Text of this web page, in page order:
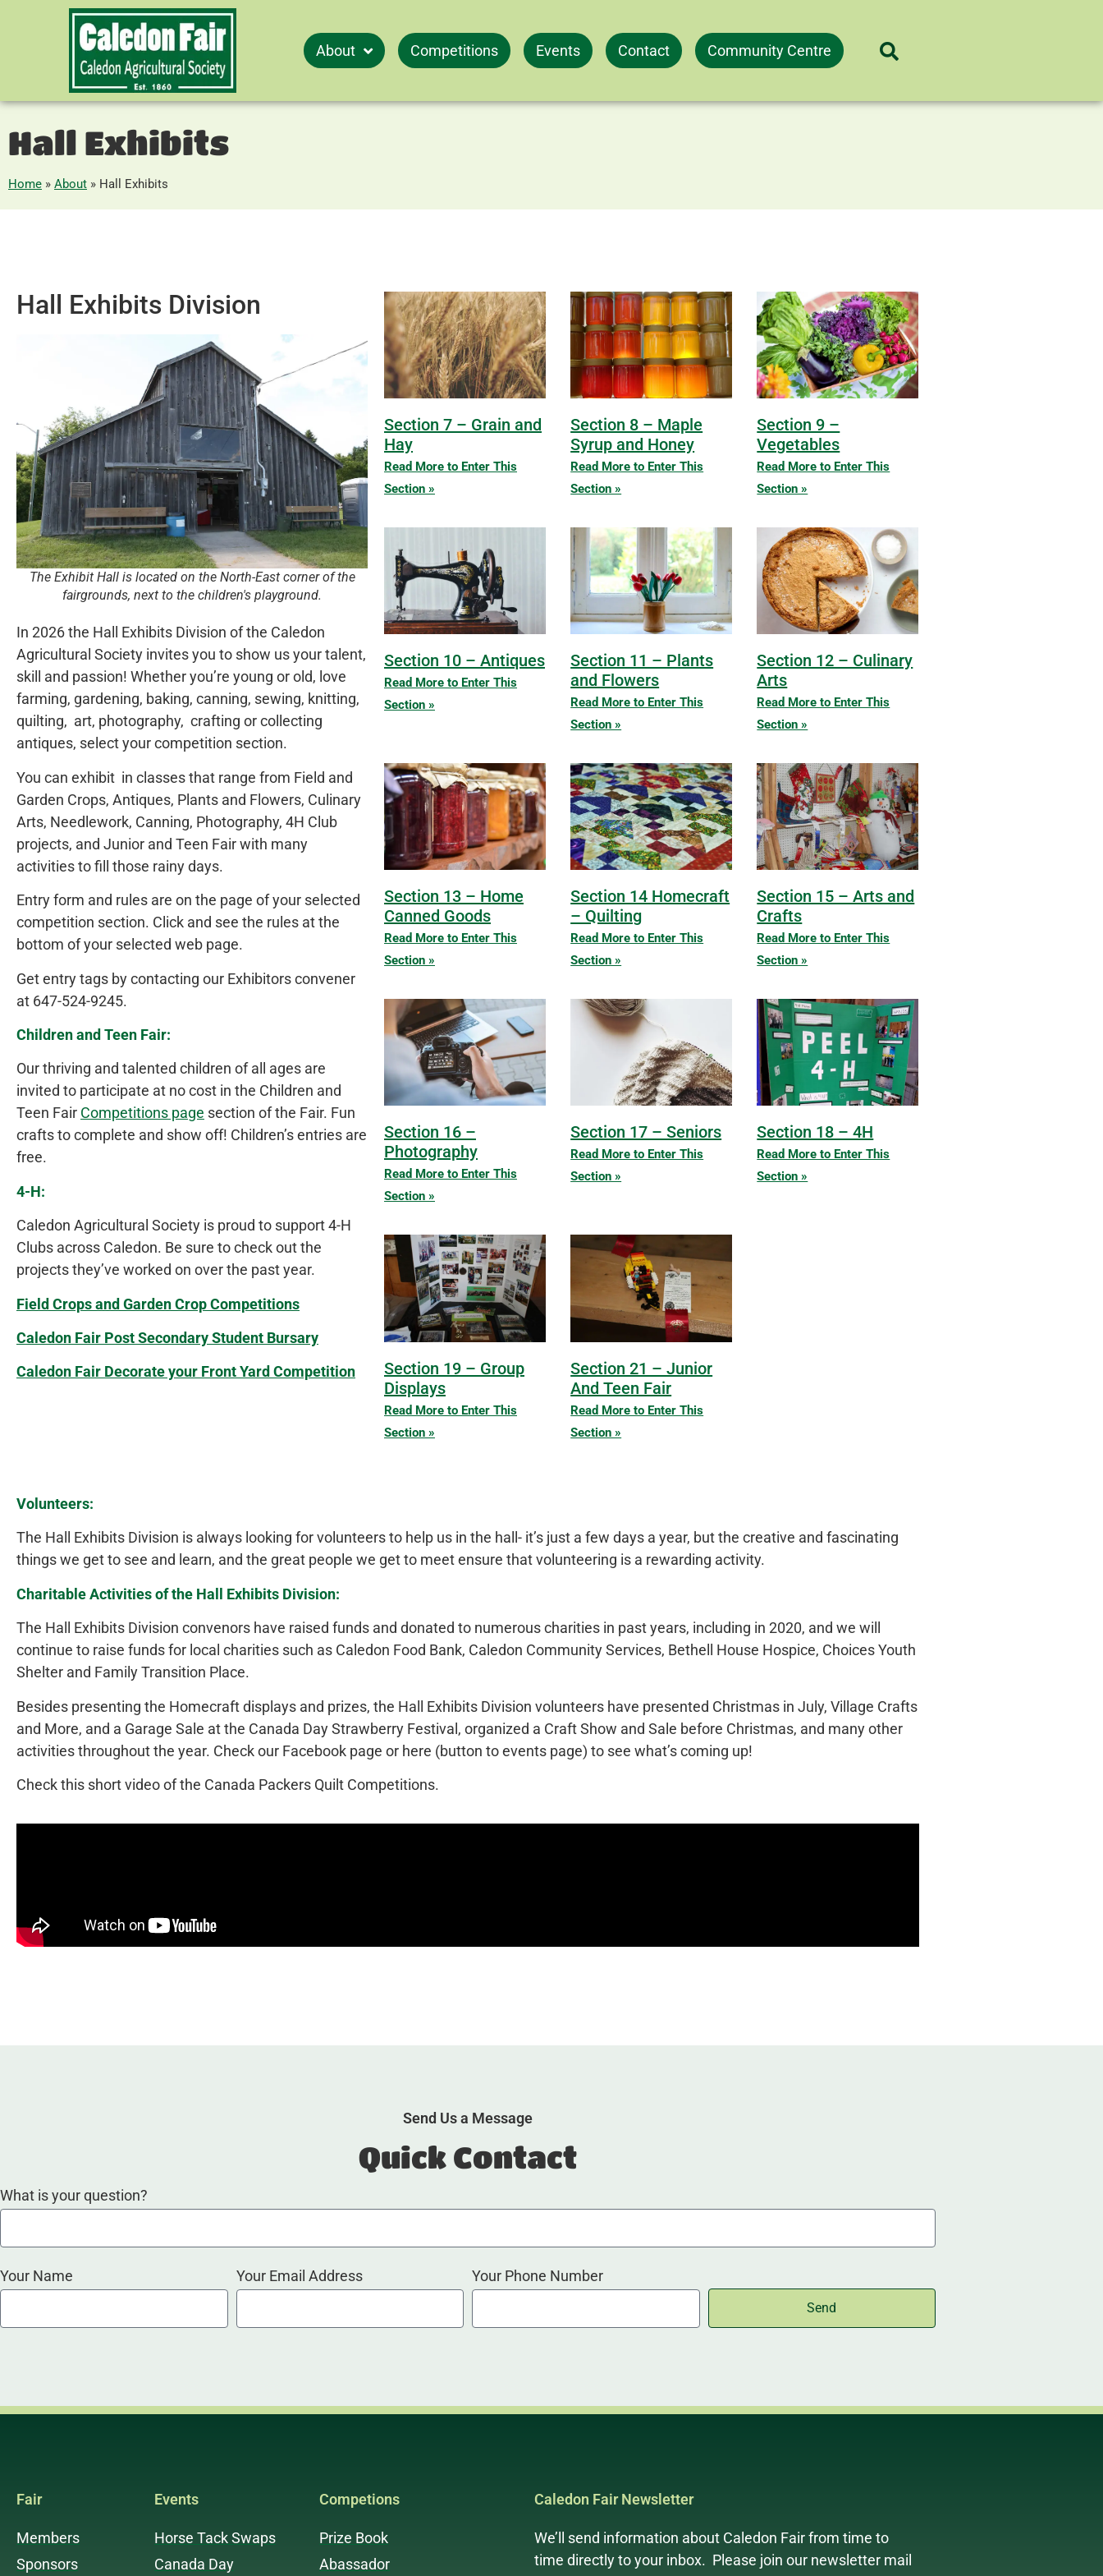
About Competitions Events Contact Community Centre
Hall Exhibits
Home » About » Hall Exhibits
Hall Exhibits Division
The Exhibit Hall is located on the North-East corner of the
fairgrounds, next to the children's playground.
In 2026 the Hall Exhibits Division of the Caledon
Agricultural Society invites you to show us your talent,
skill and passion! Whether you’re young or old, love
farming, gardening, baking, canning, sewing, knitting,
quilting, art, photography, crafting or collecting
antiques, select your competition section.
You can exhibit in classes that range from Field and
Garden Crops, Antiques, Plants and Flowers, Culinary
Arts, Needlework, Canning, Photography, 4H Club
projects, and Junior and Teen Fair with many
activities to fill those rainy days.
Entry form and rules are on the page of your selected
competition section. Click and see the rules at the
bottom of your selected web page.
Get entry tags by contacting our Exhibitors convener
at 647-524-9245.
Children and Teen Fair:
Our thriving and talented children of all ages are
invited to participate at no cost in the Children and
Teen Fair Competitions page section of the Fair. Fun
crafts to complete and show off! Children’s entries are
free.
4-H:
Caledon Agricultural Society is proud to support 4-H
Clubs across Caledon. Be sure to check out the
projects they’ve worked on over the past year.
Field Crops and Garden Crop Competitions
Caledon Fair Post Secondary Student Bursary
Caledon Fair Decorate your Front Yard Competition
Section 7 – Grain and
Hay
Read More to Enter This
Section »
Section 8 – Maple
Syrup and Honey
Read More to Enter This
Section »
Section 9 –
Vegetables
Read More to Enter This
Section »
Section 10 – Antiques
Read More to Enter This
Section »
Section 11 – Plants
and Flowers
Read More to Enter This
Section »
Section 12 – Culinary
Arts
Read More to Enter This
Section »
Section 13 – Home
Canned Goods
Read More to Enter This
Section »
Section 14 Homecraft
– Quilting
Read More to Enter This
Section »
Section 15 – Arts and
Crafts
Read More to Enter This
Section »
Section 16 –
Photography
Read More to Enter This
Section »
Section 17 – Seniors
Read More to Enter This
Section »
Section 18 – 4H
Read More to Enter This
Section »
Section 19 – Group
Displays
Read More to Enter This
Section »
Section 21 – Junior
And Teen Fair
Read More to Enter This
Section »
Volunteers:
The Hall Exhibits Division is always looking for volunteers to help us in the hall- it’s just a few days a year, but the creative and fascinating
things we get to see and learn, and the great people we get to meet ensure that volunteering is a rewarding activity.
Charitable Activities of the Hall Exhibits Division:
The Hall Exhibits Division convenors have raised funds and donated to numerous charities in past years, including in 2020, and we will
continue to raise funds for local charities such as Caledon Food Bank, Caledon Community Services, Bethell House Hospice, Choices Youth
Shelter and Family Transition Place.
Besides presenting the Homecraft displays and prizes, the Hall Exhibits Division volunteers have presented Christmas in July, Village Crafts
and More, and a Garage Sale at the Canada Day Strawberry Festival, organized a Craft Show and Sale before Christmas, and many other
activities throughout the year. Check our Facebook page or here (button to events page) to see what’s coming up!
Check this short video of the Canada Packers Quilt Competitions.
Send Us a Message
Quick Contact
What is your question?
Your Name Your Email Address Your Phone Number
Send
Fair
Members
Sponsors
Events
Horse Tack Swaps
Canada Day
Competions
Prize Book
Abassador
Caledon Fair Newsletter
We’ll send information about Caledon Fair from time to
time directly to your inbox. Please join our newsletter mail